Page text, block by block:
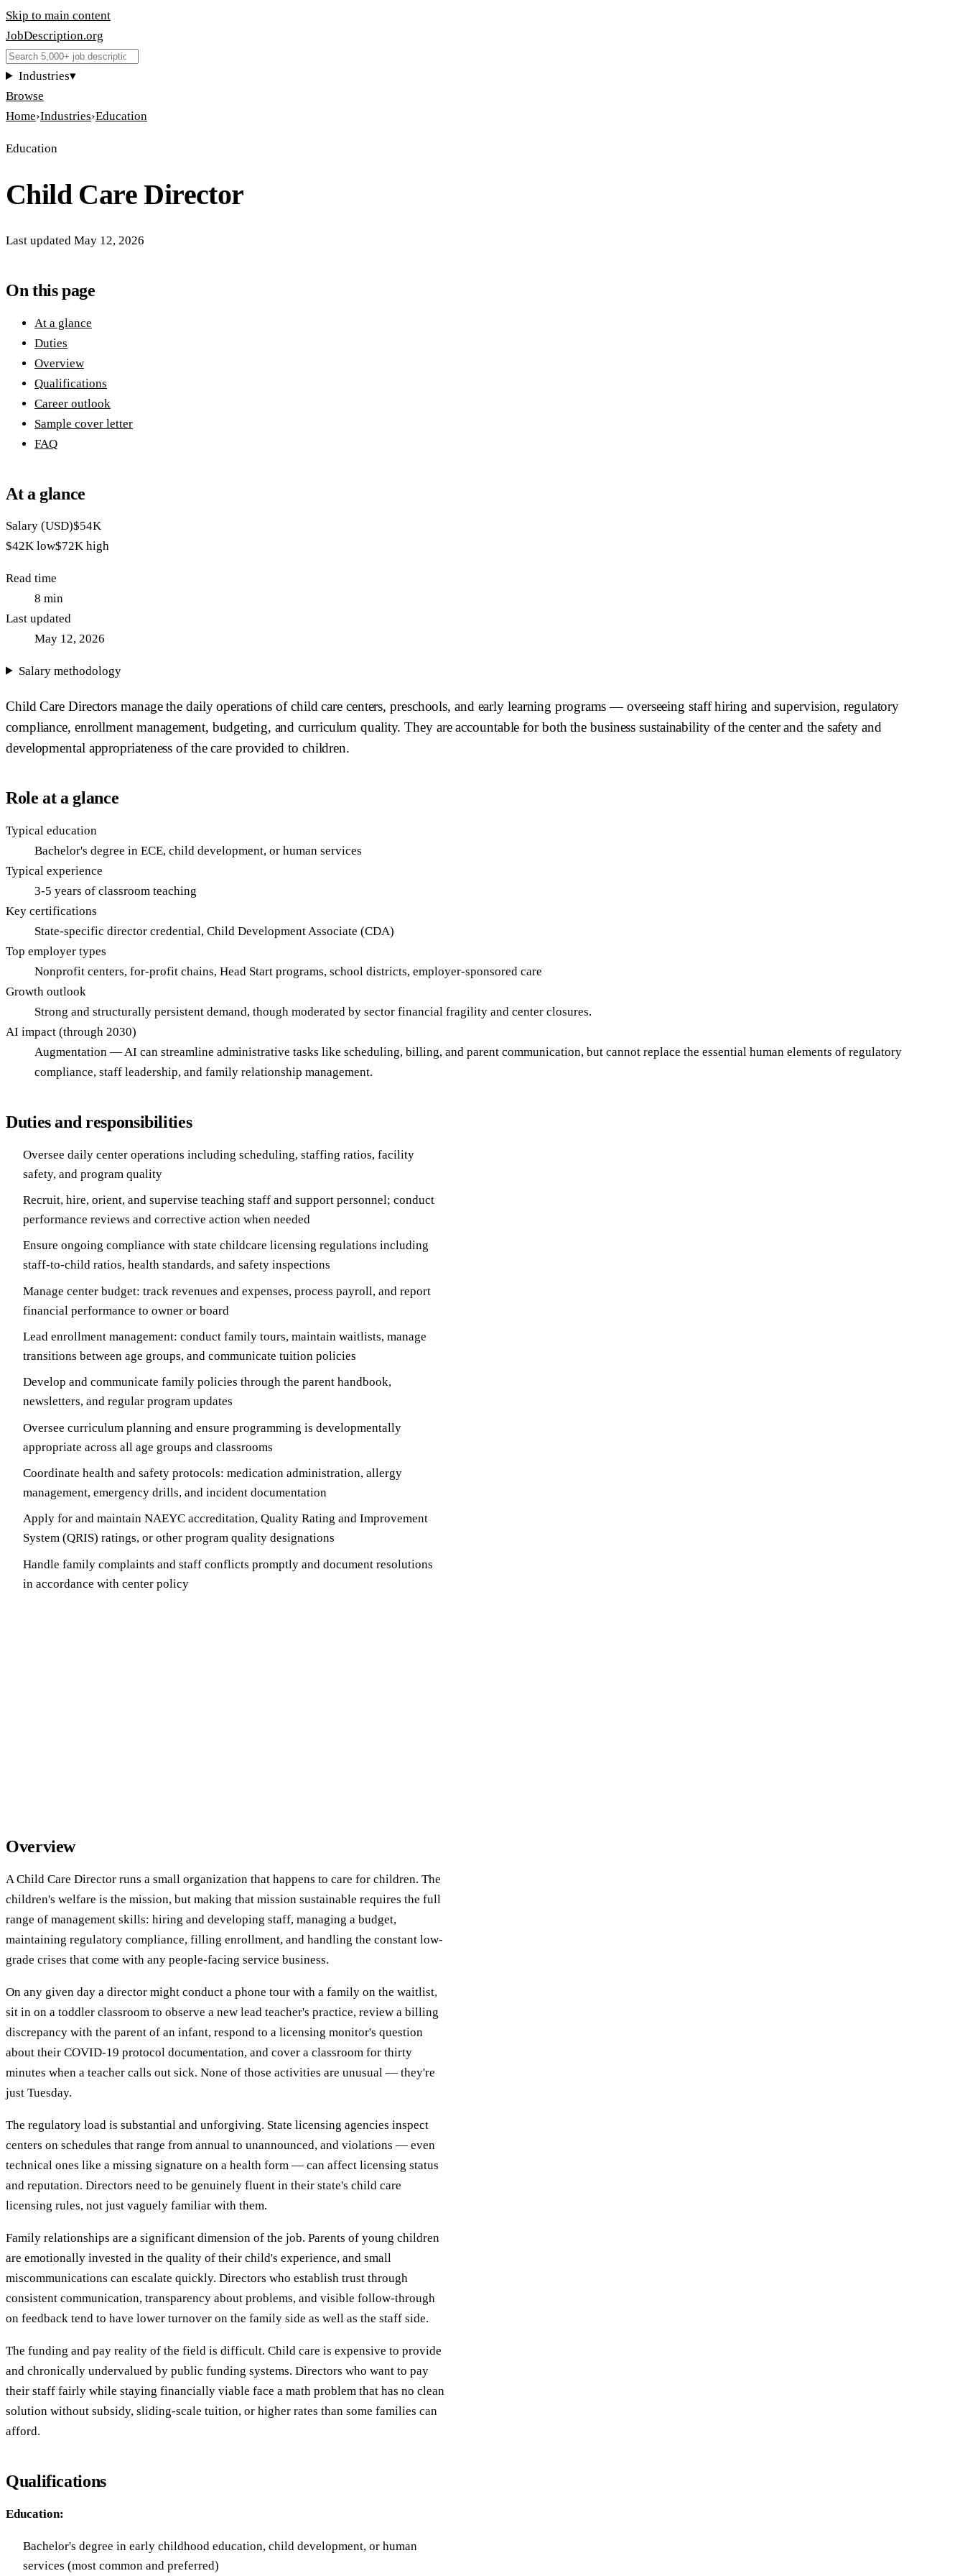
Skip to main content
JobDescription.org
Industries▾
Browse
Home›Industries›Education
Education
Child Care Director
Last updated May 12, 2026
On this page
At a glance
Duties
Overview
Qualifications
Career outlook
Sample cover letter
FAQ
At a glance
Salary (USD)$54K
$42K low$72K high
Read time
8 min
Last updated
May 12, 2026
Salary methodology
Child Care Directors manage the daily operations of child care centers, preschools, and early learning programs — overseeing staff hiring and supervision, regulatory
compliance, enrollment management, budgeting, and curriculum quality. They are accountable for both the business sustainability of the center and the safety and
developmental appropriateness of the care provided to children.
Role at a glance
Typical education
Bachelor's degree in ECE, child development, or human services
Typical experience
3-5 years of classroom teaching
Key certifications
State-specific director credential, Child Development Associate (CDA)
Top employer types
Nonprofit centers, for-profit chains, Head Start programs, school districts, employer-sponsored care
Growth outlook
Strong and structurally persistent demand, though moderated by sector financial fragility and center closures.
AI impact (through 2030)
Augmentation — AI can streamline administrative tasks like scheduling, billing, and parent communication, but cannot replace the essential human elements of regulatory
compliance, staff leadership, and family relationship management.
Duties and responsibilities
Oversee daily center operations including scheduling, staffing ratios, facility
safety, and program quality
Recruit, hire, orient, and supervise teaching staff and support personnel; conduct
performance reviews and corrective action when needed
Ensure ongoing compliance with state childcare licensing regulations including
staff-to-child ratios, health standards, and safety inspections
Manage center budget: track revenues and expenses, process payroll, and report
financial performance to owner or board
Lead enrollment management: conduct family tours, maintain waitlists, manage
transitions between age groups, and communicate tuition policies
Develop and communicate family policies through the parent handbook,
newsletters, and regular program updates
Oversee curriculum planning and ensure programming is developmentally
appropriate across all age groups and classrooms
Coordinate health and safety protocols: medication administration, allergy
management, emergency drills, and incident documentation
Apply for and maintain NAEYC accreditation, Quality Rating and Improvement
System (QRIS) ratings, or other program quality designations
Handle family complaints and staff conflicts promptly and document resolutions
in accordance with center policy
Overview
A Child Care Director runs a small organization that happens to care for children. The
children's welfare is the mission, but making that mission sustainable requires the full
range of management skills: hiring and developing staff, managing a budget,
maintaining regulatory compliance, filling enrollment, and handling the constant low-
grade crises that come with any people-facing service business.
On any given day a director might conduct a phone tour with a family on the waitlist,
sit in on a toddler classroom to observe a new lead teacher's practice, review a billing
discrepancy with the parent of an infant, respond to a licensing monitor's question
about their COVID-19 protocol documentation, and cover a classroom for thirty
minutes when a teacher calls out sick. None of those activities are unusual — they're
just Tuesday.
The regulatory load is substantial and unforgiving. State licensing agencies inspect
centers on schedules that range from annual to unannounced, and violations — even
technical ones like a missing signature on a health form — can affect licensing status
and reputation. Directors need to be genuinely fluent in their state's child care
licensing rules, not just vaguely familiar with them.
Family relationships are a significant dimension of the job. Parents of young children
are emotionally invested in the quality of their child's experience, and small
miscommunications can escalate quickly. Directors who establish trust through
consistent communication, transparency about problems, and visible follow-through
on feedback tend to have lower turnover on the family side as well as the staff side.
The funding and pay reality of the field is difficult. Child care is expensive to provide
and chronically undervalued by public funding systems. Directors who want to pay
their staff fairly while staying financially viable face a math problem that has no clean
solution without subsidy, sliding-scale tuition, or higher rates than some families can
afford.
Qualifications
Education:
Bachelor's degree in early childhood education, child development, or human
services (most common and preferred)